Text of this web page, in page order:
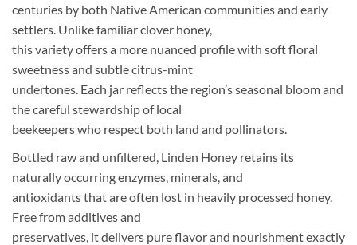
centuries by both Native American communities and early
settlers. Unlike familiar clover honey,
this variety offers a more nuanced profile with soft floral
sweetness and subtle citrus-mint
undertones. Each jar reflects the region’s seasonal bloom and
the careful stewardship of local
beekeepers who respect both land and pollinators.
Bottled raw and unfiltered, Linden Honey retains its
naturally occurring enzymes, minerals, and
antioxidants that are often lost in heavily processed honey.
Free from additives and
preservatives, it delivers pure flavor and nourishment exactly